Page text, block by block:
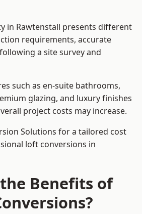
in Rawtenstall presents different
requirements, accurate
a site survey and
such as en-suite bathrooms,
glazing, and luxury finishes
project costs may increase.
Solutions for a tailored cost
loft conversions in
Benefits of